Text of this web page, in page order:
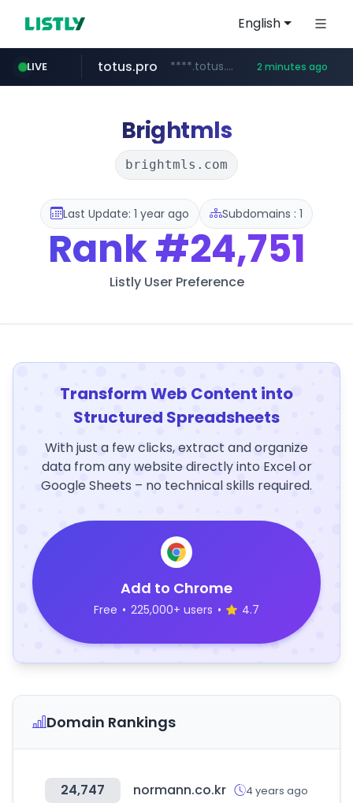
English
LIVE
hanwhaeagles.co.kr ***.hanwhaeagles.co.kr/**/*****...
totus.pro ****.totus.pro/**/*****... 2 minutes ago
instagram.com www.instagram.com/*/*****...
yesstyle.com www.yesstyle.com/**/*****...
Brightmls
brightmls.com
Last Update: 1 year ago Subdomains : 1
Rank#24,751
Listly User Preference
Transform Web Content into
Structured Spreadsheets
With just a few clicks, extract and organize
data from any website directly into Excel or
Google Sheets – no technical skills required.
Add to Chrome
Free • 225,000+ users • 4.7
Domain Rankings
24,747 normann.co.kr 4 years ago